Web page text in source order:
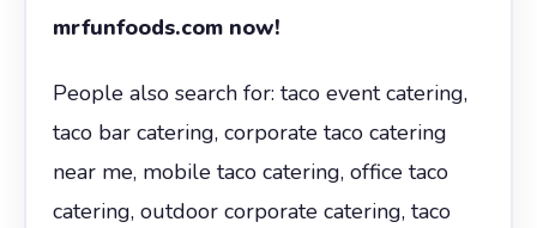
mrfunfoods.com now!
People also search for: taco event catering,
taco bar catering, corporate taco catering
near me, mobile taco catering, office taco
catering, outdoor corporate catering, taco